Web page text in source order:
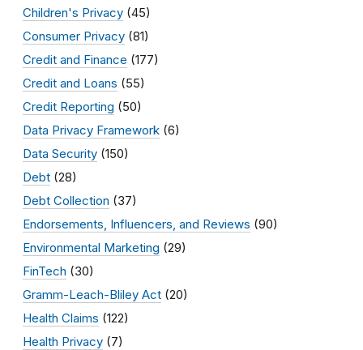
Children's Privacy (45)
Consumer Privacy (81)
Credit and Finance (177)
Credit and Loans (55)
Credit Reporting (50)
Data Privacy Framework (6)
Data Security (150)
Debt (28)
Debt Collection (37)
Endorsements, Influencers, and Reviews (90)
Environmental Marketing (29)
FinTech (30)
Gramm-Leach-Bliley Act (20)
Health Claims (122)
Health Privacy (7)